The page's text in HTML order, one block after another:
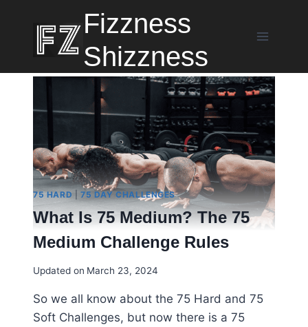
Fizzness
Shizzness
75 HARD 75 DAY CHALLENGES
What Is 75 Medium? The 75
Medium Challenge Rules
Updated on March 23, 2024
So we all know about the 75 Hard and 75
Soft Challenges, but now there is a 75